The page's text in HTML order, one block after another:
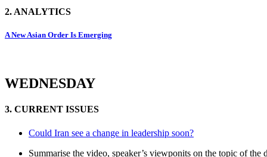
2. ANALYTICS
A New Asian Order Is Emerging
WEDNESDAY
3. CURRENT ISSUES
Could Iran see a change in leadership soon?
Summarise the video, speaker’s viewponits on the topic of the